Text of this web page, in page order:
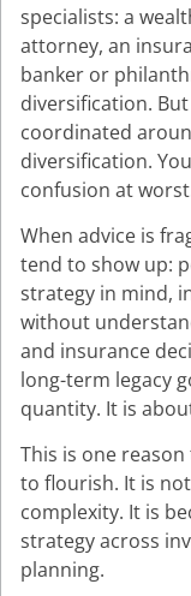
specialists: a
attorney, an
banker or
diversification.
coordinated
diversification.
confusion at
When advice is
tend to show up:
strategy in mind,
without
and insurance
long-term legacy
quantity. It is
This is one
to flourish. It is
complexity. It is
strategy across
planning.